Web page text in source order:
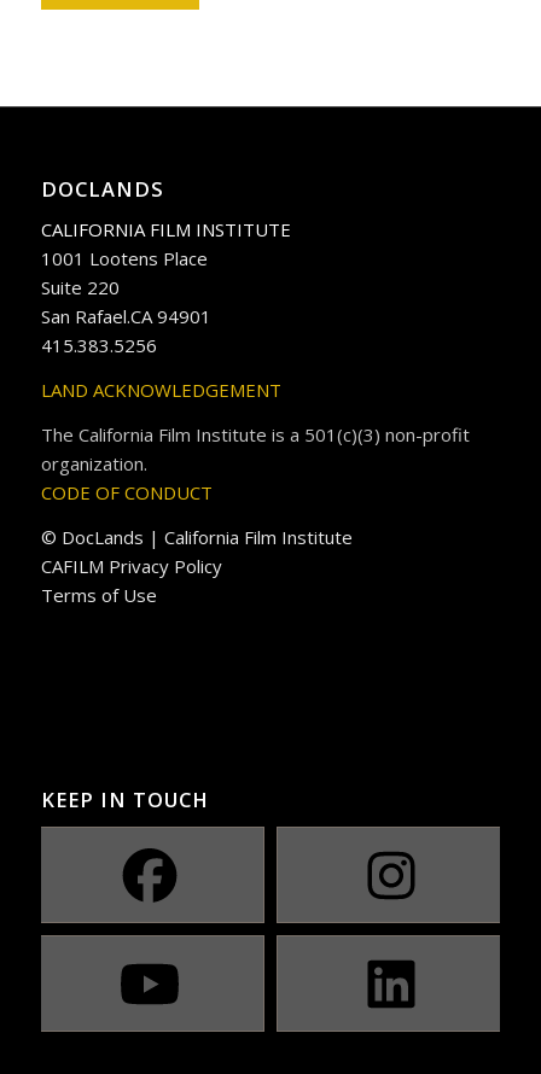
DOCLANDS
CALIFORNIA FILM INSTITUTE
1001 Lootens Place
Suite 220
San Rafael.CA 94901
415.383.5256
LAND ACKNOWLEDGEMENT
The California Film Institute is a 501(c)(3) non-profit
organization.
CODE OF CONDUCT
© DocLands | California Film Institute
CAFILM Privacy Policy
Terms of Use
KEEP IN TOUCH